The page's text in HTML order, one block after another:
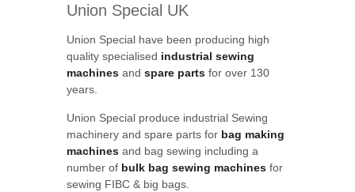
Union Special UK
Union Special have been producing high
quality specialised industrial sewing
machines and spare parts for over 130
years.
Union Special produce industrial Sewing
machinery and spare parts for bag making
machines and bag sewing including a
number of bulk bag sewing machines for
sewing FIBC & big bags.